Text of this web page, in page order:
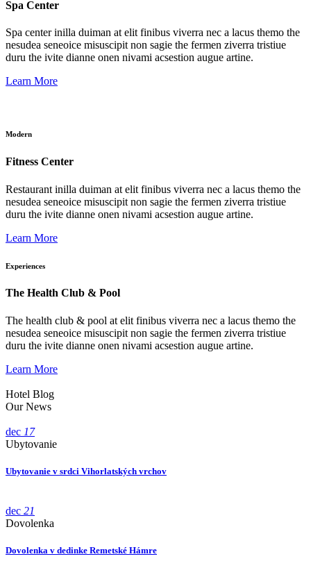
Spa Center
Spa center inilla duiman at elit finibus viverra nec a lacus themo the
nesudea seneoice misuscipit non sagie the fermen ziverra tristiue
duru the ivite dianne onen nivami acsestion augue artine.
Learn More
Modern
Fitness Center
Restaurant inilla duiman at elit finibus viverra nec a lacus themo the
nesudea seneoice misuscipit non sagie the fermen ziverra tristiue
duru the ivite dianne onen nivami acsestion augue artine.
Learn More
Experiences
The Health Club & Pool
The health club & pool at elit finibus viverra nec a lacus themo the
nesudea seneoice misuscipit non sagie the fermen ziverra tristiue
duru the ivite dianne onen nivami acsestion augue artine.
Learn More
Hotel Blog
Our News
dec 17
Ubytovanie
Ubytovanie v srdci Vihorlatských vrchov
dec 21
Dovolenka
Dovolenka v dedinke Remetské Hámre